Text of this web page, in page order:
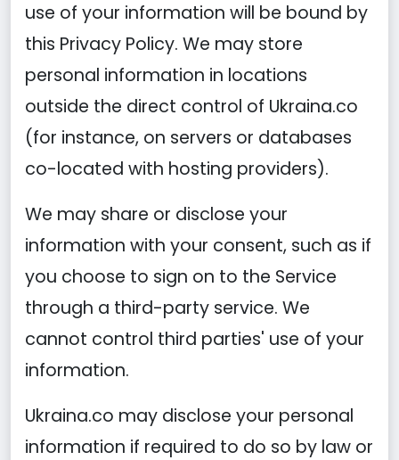
use of your information will be bound by
this Privacy Policy. We may store
personal information in locations
outside the direct control of Ukraina.co
(for instance, on servers or databases
co-located with hosting providers).
We may share or disclose your
information with your consent, such as if
you choose to sign on to the Service
through a third-party service. We
cannot control third parties' use of your
information.
Ukraina.co may disclose your personal
information if required to do so by law or